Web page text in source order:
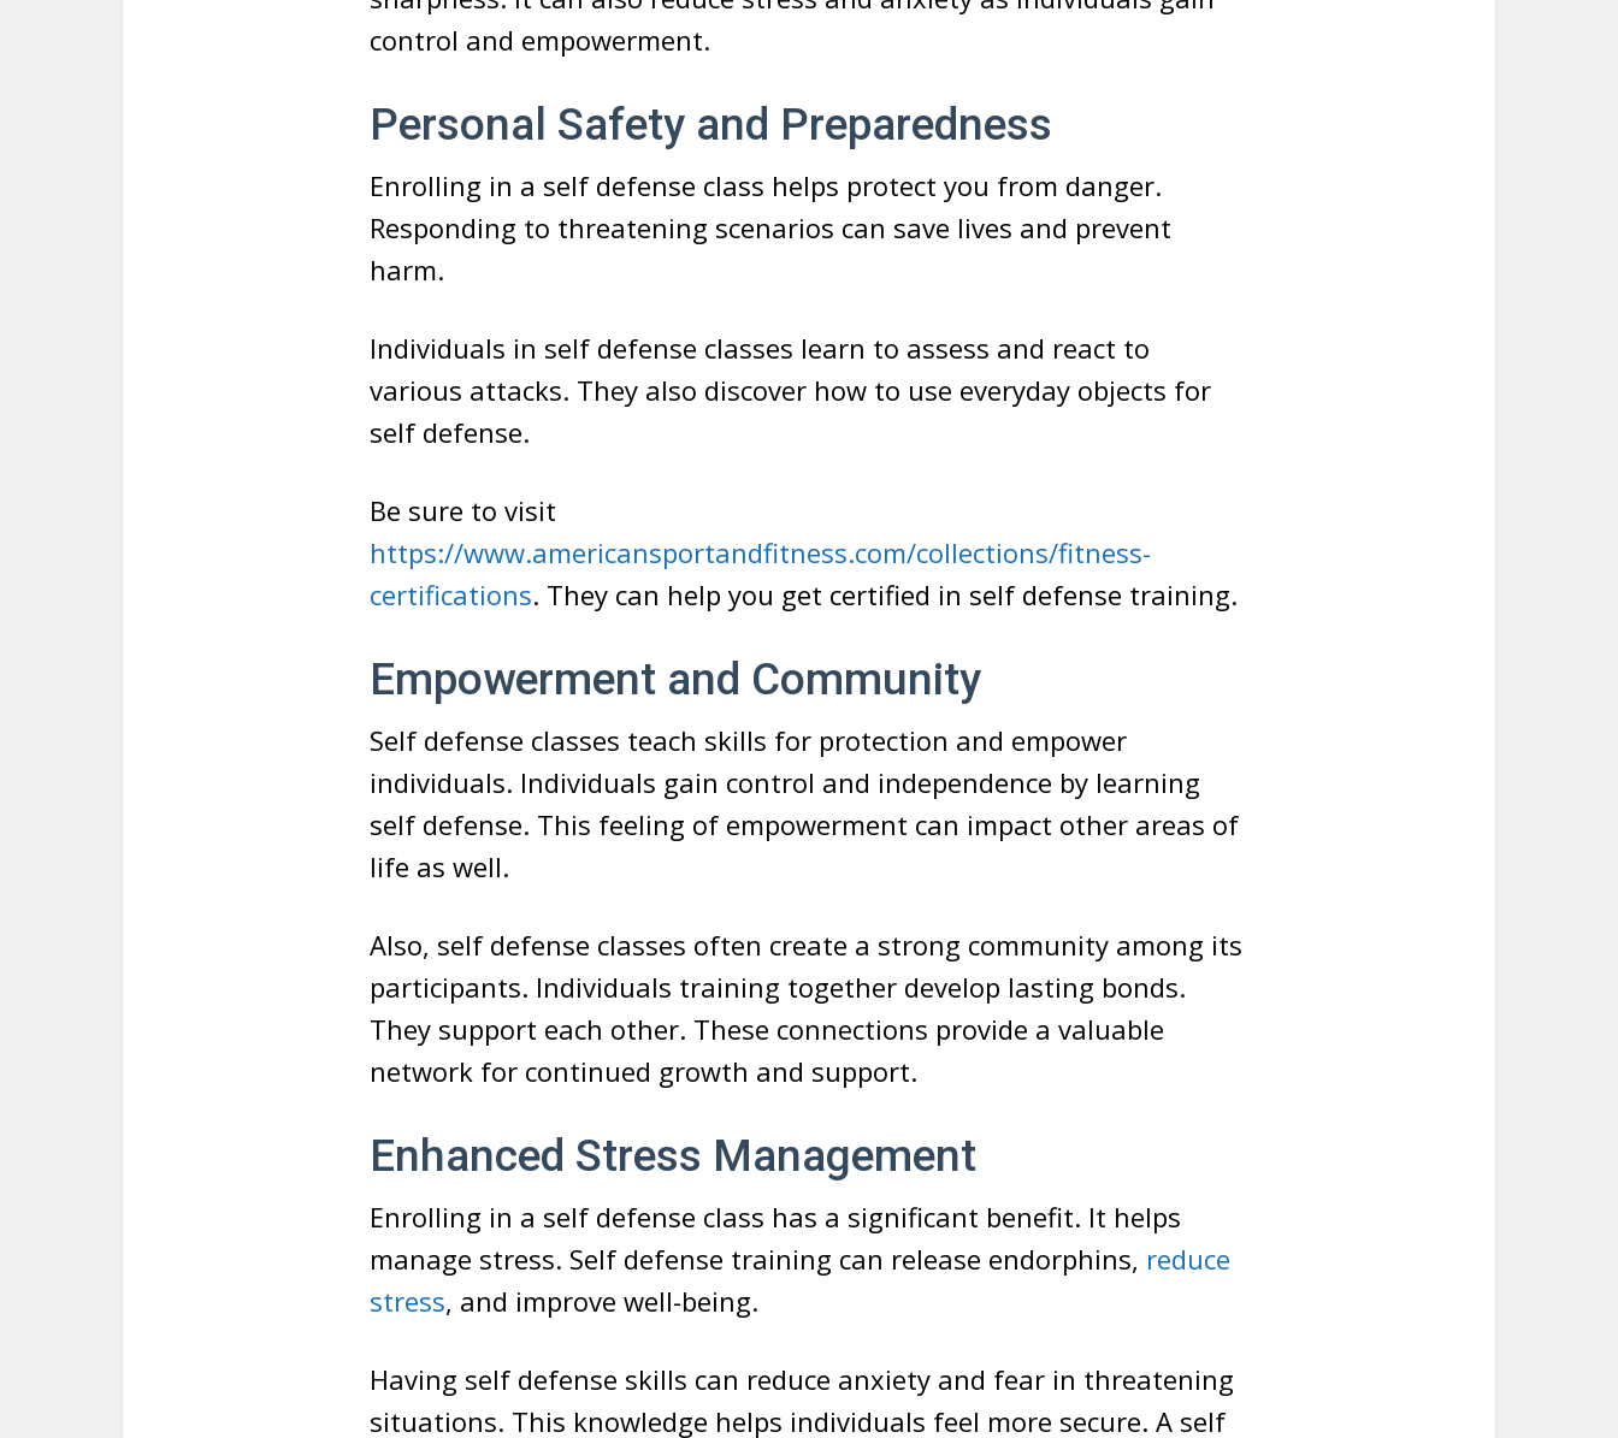
control and empowerment.
Personal Safety and Preparedness
Enrolling in a self defense class helps protect you from danger.
Responding to threatening scenarios can save lives and prevent
harm.
Individuals in self defense classes learn to assess and react to
various attacks. They also discover how to use everyday objects for
self defense.
Be sure to visit
https://www.americansportandfitness.com/collections/fitness-
certifications. They can help you get certified in self defense training.
Empowerment and Community
Self defense classes teach skills for protection and empower
individuals. Individuals gain control and independence by learning
self defense. This feeling of empowerment can impact other areas of
life as well.
Also, self defense classes often create a strong community among its
participants. Individuals training together develop lasting bonds.
They support each other. These connections provide a valuable
network for continued growth and support.
Enhanced Stress Management
Enrolling in a self defense class has a significant benefit. It helps
manage stress. Self defense training can release endorphins, reduce
stress, and improve well-being.
Having self defense skills can reduce anxiety and fear in threatening
situations. This knowledge helps individuals feel more secure. A self